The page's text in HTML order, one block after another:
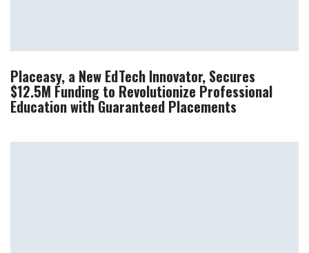
Placeasy, a New EdTech Innovator, Secures
$12.5M Funding to Revolutionize Professional
Education with Guaranteed Placements